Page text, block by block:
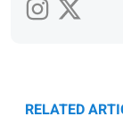
RELATED